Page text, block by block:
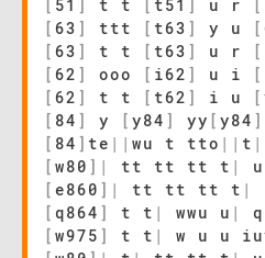
[ 51 ] t t [ t51 ] u r [
[ 63 ] ttt [ t63 ] y u [
[ 63 ] t t [ t63 ] u r [
[ 62 ] ooo [ i62 ] u i [
[ 62 ] t t [ t62 ] i u [
[ 84 ] y [ y84 ] yy [ y84 ]
[ 84 ] te | | wu t tto | | t |
[ w80 ] | tt tt tt t |
[ e860 ] | tt tt tt t |
[ q864 ] t t | wwu u |
[ w975 ] t t | w u u